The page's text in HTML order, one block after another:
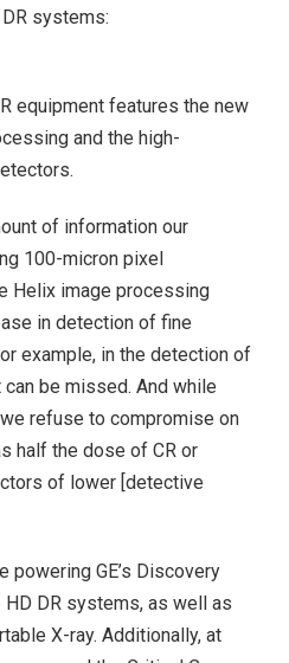
systems:
equipment features the new
and the high-
of information our
100-micron pixel
Helix image processing
in detection of fine
example, in the detection of
be missed. And while
refuse to compromise on
half the dose of CR or
of lower [detective
powering GE’s Discovery
HD DR systems, as well as
X-ray. Additionally, at